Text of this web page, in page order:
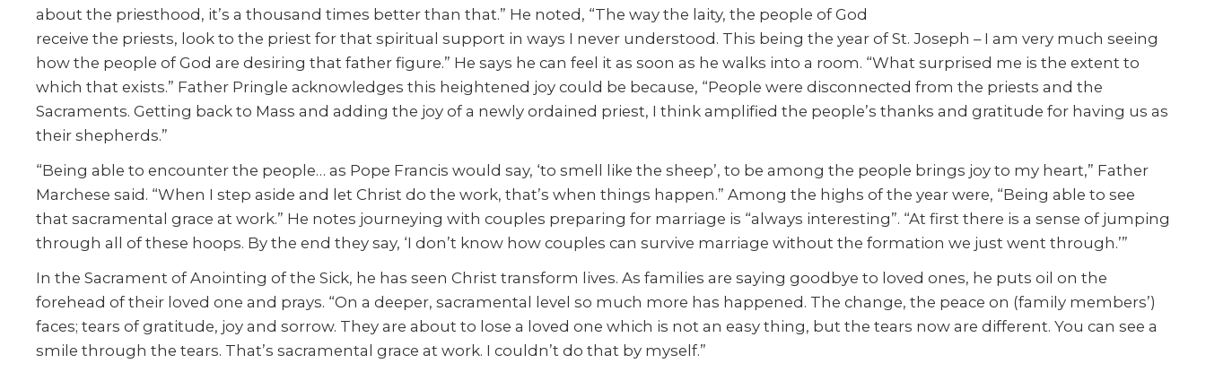
about the priesthood, it’s a thousand times better than that.” He noted, “The way the laity, the people of God
receive the priests, look to the priest for that spiritual support in ways I never understood. This being the year of St. Joseph – I am very much seeing
how the people of God are desiring that father figure.” He says he can feel it as soon as he walks into a room. “What surprised me is the extent to
which that exists.” Father Pringle acknowledges this heightened joy could be because, “People were disconnected from the priests and the
Sacraments. Getting back to Mass and adding the joy of a newly ordained priest, I think amplified the people’s thanks and gratitude for having us as
their shepherds.”
“Being able to encounter the people… as Pope Francis would say, ‘to smell like the sheep’, to be among the people brings joy to my heart,” Father
Marchese said. “When I step aside and let Christ do the work, that’s when things happen.” Among the highs of the year were, “Being able to see
that sacramental grace at work.” He notes journeying with couples preparing for marriage is “always interesting”. “At first there is a sense of jumping
through all of these hoops. By the end they say, ‘I don’t know how couples can survive marriage without the formation we just went through.’”
In the Sacrament of Anointing of the Sick, he has seen Christ transform lives. As families are saying goodbye to loved ones, he puts oil on the
forehead of their loved one and prays. “On a deeper, sacramental level so much more has happened. The change, the peace on (family members’)
faces; tears of gratitude, joy and sorrow. They are about to lose a loved one which is not an easy thing, but the tears now are different. You can see a
smile through the tears. That’s sacramental grace at work. I couldn’t do that by myself.”